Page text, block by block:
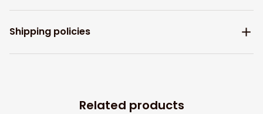
Shipping policies
Related products